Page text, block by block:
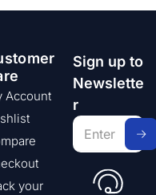
Account
your
Sign up to
Newslette
r